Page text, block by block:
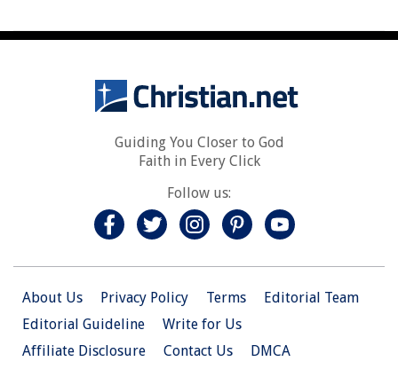
Guiding You Closer to God
Faith in Every Click
Follow us:
About Us Privacy Policy Terms
Editorial Team
Editorial Guideline
Write for Us
Affiliate Disclosure
Contact Us DMCA